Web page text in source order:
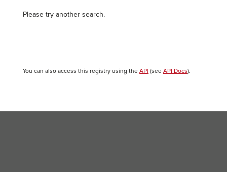
Please try another search.
You can also access this registry using the API (see API Docs).